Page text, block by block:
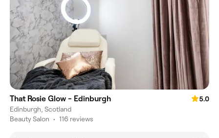
That Rosie Glow - Edinburgh
5.0
Edinburgh, Scotland
Beauty Salon • 116 reviews